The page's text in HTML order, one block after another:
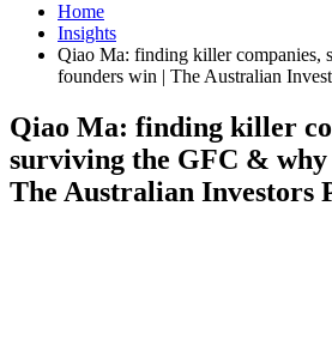
Home
Insights
Qiao Ma: finding killer
founders win | The Australian
Qiao Ma: finding killer
surviving the GFC & why
The Australian Investors